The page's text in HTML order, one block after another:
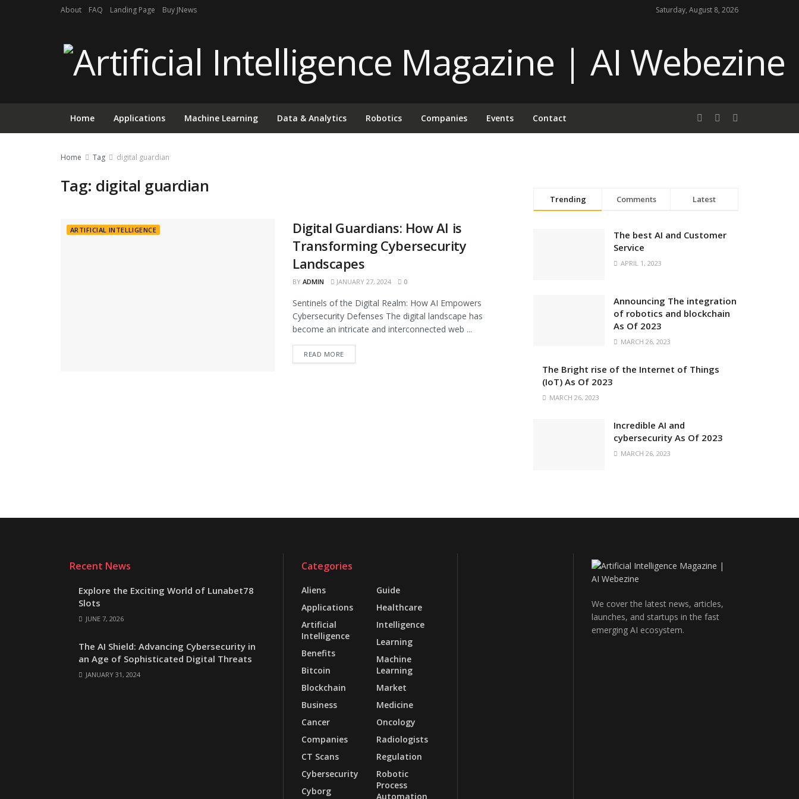
About FAQ Landing Page Buy JNews Saturday, August 8, 2026
Home Applications Machine Learning Data & Analytics Robotics Companies Events Contact
Home Tag digital guardian
Tag: digital guardian
ARTIFICIAL INTELLIGENCE
Digital Guardians: How AI is
Transforming Cybersecurity
Landscapes
BY ADMIN JANUARY 27, 2024 0
Sentinels of the Digital Realm: How AI Empowers
Cybersecurity Defenses The digital landscape has
become an intricate and interconnected web ...
READ MORE
Trending Comments Latest
The best AI and Customer
Service
APRIL 1, 2023
Announcing The integration
of robotics and blockchain
As Of 2023
MARCH 26, 2023
The Bright rise of the Internet of Things
(IoT) As Of 2023
MARCH 26, 2023
Incredible AI and
cybersecurity As Of 2023
MARCH 26, 2023
Recent News
Explore the Exciting World of Lunabet78
Slots
JUNE 7, 2026
The AI Shield: Advancing Cybersecurity in
an Age of Sophisticated Digital Threats
JANUARY 31, 2024
Categories
Aliens
Applications
Artificial
Intelligence
Benefits
Bitcoin
Blockchain
Business
Cancer
Companies
CT Scans
Cybersecurity
Cyborg
Guide
Healthcare
Intelligence
Learning
Machine
Learning
Market
Medicine
Oncology
Radiologists
Regulation
Robotic
Process
Automation
We cover the latest news, articles,
launches, and startups in the fast
emerging AI ecosystem.